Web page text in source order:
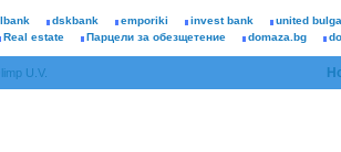
dskbank emporiki invest bank
united
Real estate Парцели за обезщетение domaza.bg
U.V.